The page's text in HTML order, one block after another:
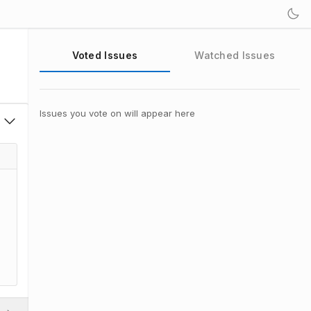
Voted Issues Watched Issues
Issues you vote on will appear here